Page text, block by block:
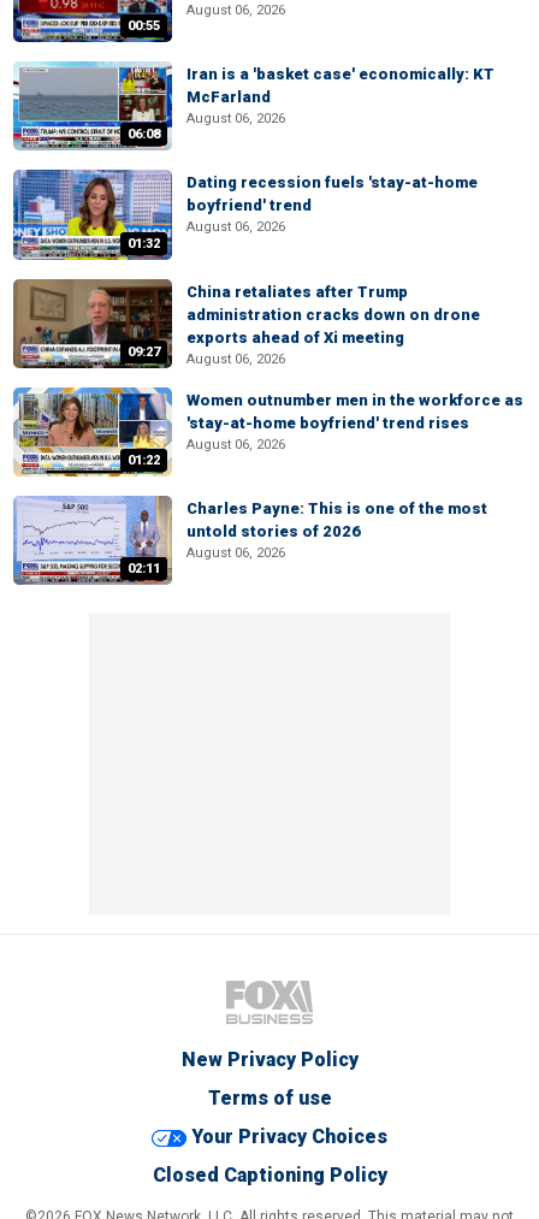
00:55
August 06, 2026
06:08
Iran is a 'basket case' economically: KT
McFarland
August 06, 2026
01:32
Dating recession fuels 'stay-at-home
boyfriend' trend
August 06, 2026
09:27
China retaliates after Trump
administration cracks down on drone
exports ahead of Xi meeting
August 06, 2026
01:22
Women outnumber men in the workforce as
'stay-at-home boyfriend' trend rises
August 06, 2026
02:11
Charles Payne: This is one of the most
untold stories of 2026
August 06, 2026
New Privacy Policy
Terms of use
Your Privacy Choices
Closed Captioning Policy